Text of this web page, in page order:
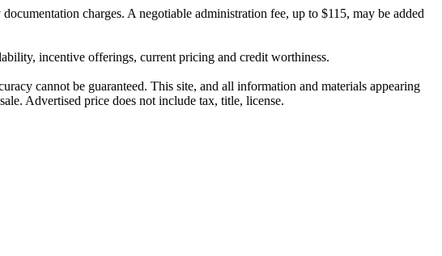
charges. A negotiable administration fee, up to $115, may be added
incentive offerings, current pricing and credit worthiness.
cannot be guaranteed. This site, and all information and materials appearing
Advertised price does not include tax, title, license.